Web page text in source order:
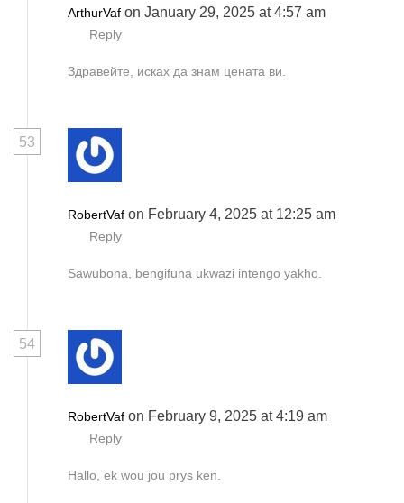
ArthurVaf on January 29, 2025 at 4:57 am
Reply
Здравейте, исках да знам цената ви.
53
RobertVaf on February 4, 2025 at 12:25 am
Reply
Sawubona, bengifuna ukwazi intengo yakho.
54
RobertVaf on February 9, 2025 at 4:19 am
Reply
Hallo, ek wou jou prys ken.